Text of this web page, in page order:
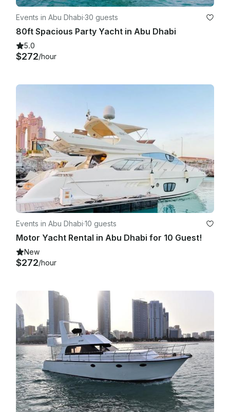
Events in Abu Dhabi·30 guests
80ft Spacious Party Yacht in Abu Dhabi
5.0
$272/hour
Events in Abu Dhabi·10 guests
Motor Yacht Rental in Abu Dhabi for 10 Guest!
New
$272/hour